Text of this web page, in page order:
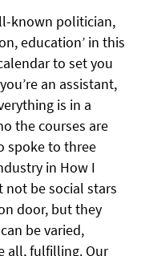
known politician,
education’ in this
to set you
an assistant,
is in a
the courses are
spoke to three
in How I
not be social stars
door, but they
be varied,
all, fulfilling. Our